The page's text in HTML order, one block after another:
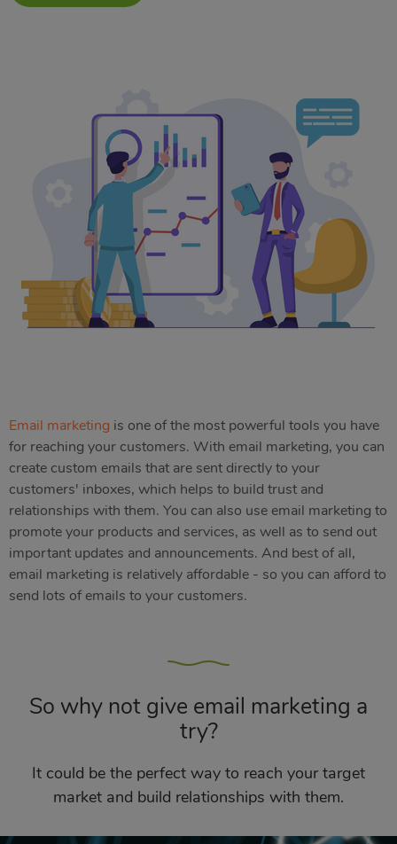
Email marketing is one of the most powerful tools you have
for reaching your customers. With email marketing, you can
create custom emails that are sent directly to your
customers' inboxes, which helps to build trust and
relationships with them. You can also use email marketing to
promote your products and services, as well as to send out
important updates and announcements. And best of all,
email marketing is relatively affordable - so you can afford to
send lots of emails to your customers.
So why not give email marketing a
try?
It could be the perfect way to reach your target
market and build relationships with them.